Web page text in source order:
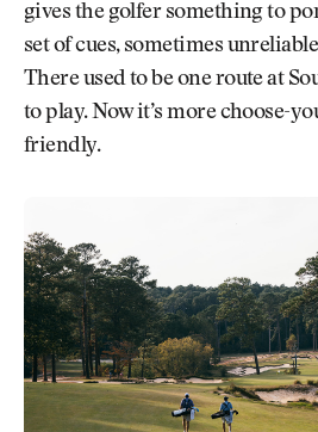
gives the golfer something to
set of cues, sometimes
There used to be one route at
to play. Now it’s more choose-
friendly.